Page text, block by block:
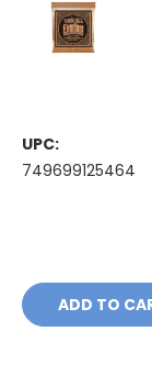
UPC:
749699125464